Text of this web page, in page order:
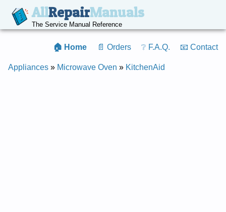
AllRepairManuals
The Service Manual Reference
🏠 Home 📄 Orders ❔ F.A.Q. 📧 Contact
Appliances » Microwave Oven » KitchenAid